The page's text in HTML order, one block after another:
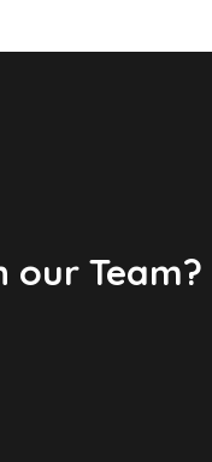
our Team?